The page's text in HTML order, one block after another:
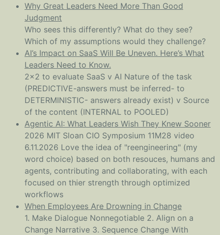
Why Great Leaders Need More Than Good
Judgment
Who sees this differently? What do they see?
Which of my assumptions would they challenge?
AI’s Impact on SaaS Will Be Uneven. Here’s What
Leaders Need to Know.
2x2 to evaluate SaaS v AI Nature of the task
(PREDICTIVE-answers must be inferred- to
DETERMINISTIC- answers already exist) v Source
of the content (INTERNAL to POOLED)
Agentic AI: What Leaders Wish They Knew Sooner
2026 MIT Sloan CIO Symposium 11M28 video
6.11.2026 Love the idea of "reengineering" (my
word choice) based on both resouces, humans and
agents, contributing and collaborating, with each
focused on thier strength through optimized
workflows
When Employees Are Drowning in Change
1. Make Dialogue Nonnegotiable 2. Align on a
Change Narrative 3. Sequence Change With